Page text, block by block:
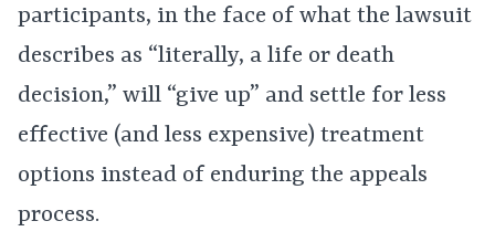
participants, in the face of what the lawsuit
describes as “literally, a life or death
decision,” will “give up” and settle for less
effective (and less expensive) treatment
options instead of enduring the appeals
process.